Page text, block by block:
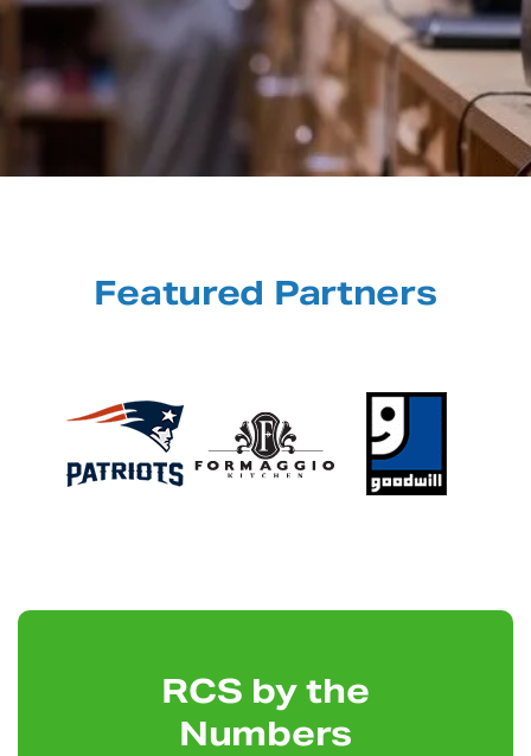
Featured Partners
RCS by the
Numbers